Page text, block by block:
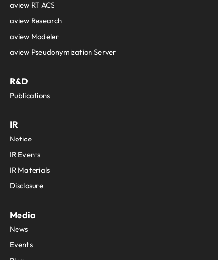
aview RT ACS
aview Research
aview Modeler
aview Pseudonymization Server
R&D
Publications
IR
Notice
IR Events
IR Materials
Disclosure
Media
News
Events